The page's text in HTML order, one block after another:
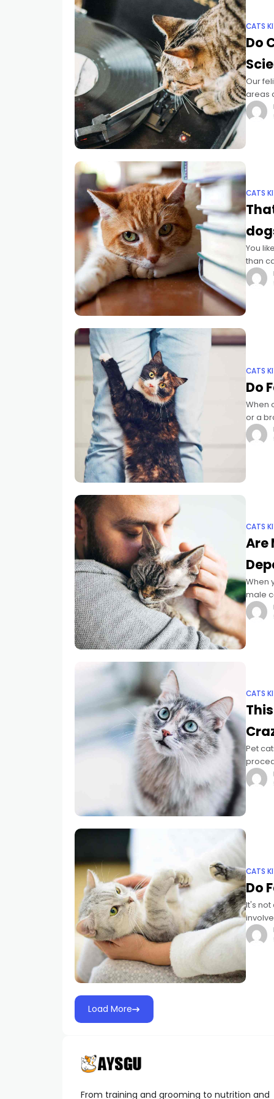
CATS
Do
Our
areas
and
CATS
You
than
family
CATS
Do
When
or a
CATS
Are
When
male
much
CATS
Pet
slow-
CATS
Do
It's
Load More
From training and grooming to nutrition and